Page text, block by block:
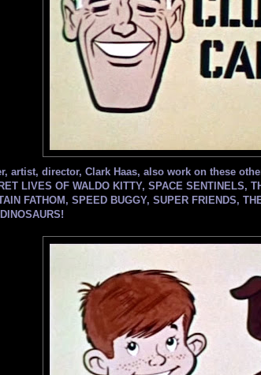
artist, director, Clark Haas, also work on these
LIVES OF WALDO KITTY, SPACE SENTINELS,
FATHOM, SPEED BUGGY, SUPER FRIENDS,